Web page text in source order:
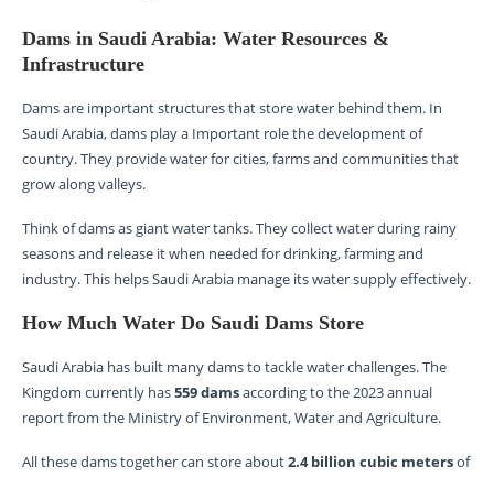
Dams in Saudi Arabia: Water Resources &
Infrastructure
Dams are important structures that store water behind them. In
Saudi Arabia, dams play a Important role the development of
country. They provide water for cities, farms and communities that
grow along valleys.
Think of dams as giant water tanks. They collect water during rainy
seasons and release it when needed for drinking, farming and
industry. This helps Saudi Arabia manage its water supply effectively.
How Much Water Do Saudi Dams Store
Saudi Arabia has built many dams to tackle water challenges. The
Kingdom currently has559 damsaccording to the 2023 annual
report from the Ministry of Environment, Water and Agriculture.
All these dams together can store about2.4 billion cubic metersof